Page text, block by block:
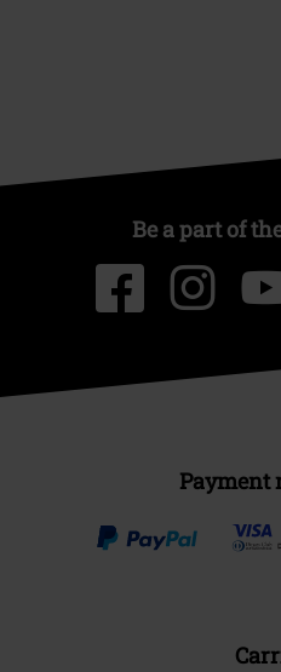
Be a part of
Payment